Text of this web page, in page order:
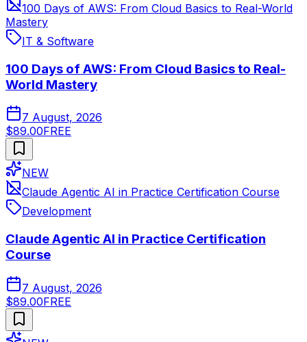
100 Days of AWS: From Cloud Basics to Real-World
Mastery
IT & Software
100 Days of AWS: From Cloud Basics to Real-
World Mastery
7 August, 2026
$89.00FREE
NEW
Claude Agentic AI in Practice Certification Course
Development
Claude Agentic AI in Practice Certification
Course
7 August, 2026
$89.00FREE